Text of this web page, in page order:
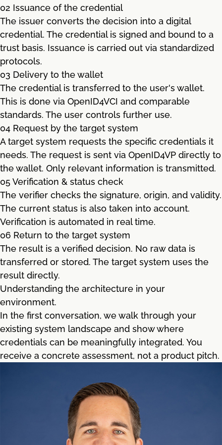
02 Issuance of the credential
The issuer converts the decision into a digital
credential. The credential is signed and bound to a
trust basis. Issuance is carried out via standardized
protocols.
03 Delivery to the wallet
The credential is transferred to the user's wallet.
This is done via OpenID4VCI and comparable
standards. The user controls further use.
04 Request by the target system
A target system requests the specific credentials it
needs. The request is sent via OpenID4VP directly to
the wallet. Only relevant information is transmitted.
05 Verification & status check
The verifier checks the signature, origin, and validity.
The current status is also taken into account.
Verification is automated in real time.
06 Return to the target system
The result is a verified decision. No raw data is
transferred or stored. The target system uses the
result directly.
Understanding the architecture in your
environment.
In the first conversation, we walk through your
existing system landscape and show where
credentials can be meaningfully integrated. You
receive a concrete assessment, not a product pitch.